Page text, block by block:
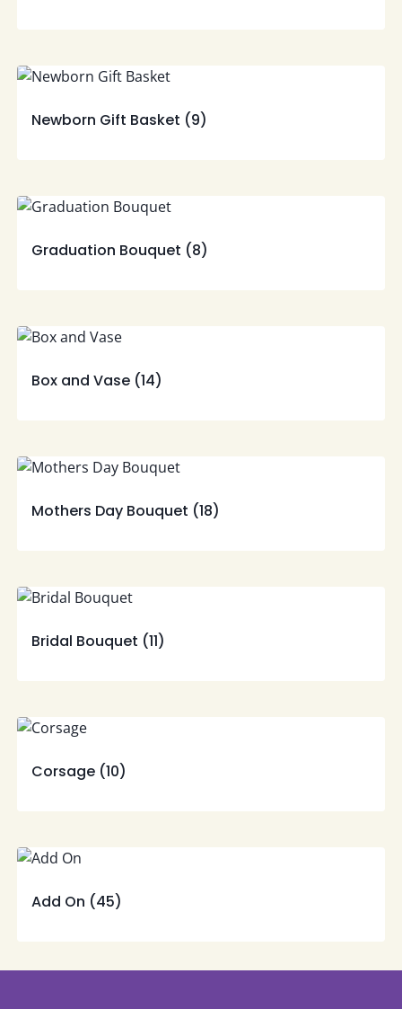
Newborn Gift Basket (9)
Graduation Bouquet (8)
Box and Vase (14)
Mothers Day Bouquet (18)
Bridal Bouquet (11)
Corsage (10)
Add On (45)